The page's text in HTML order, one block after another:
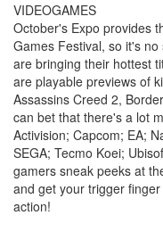
VIDEOGAMES
October's Expo provides
Games Festival, so it's
are bringing their hottest
are playable previews of
Assassins Creed 2,
can bet that there's a lot
Activision; Capcom; EA;
SEGA; Tecmo Koei;
gamers sneak peeks at
and get your trigger
action!